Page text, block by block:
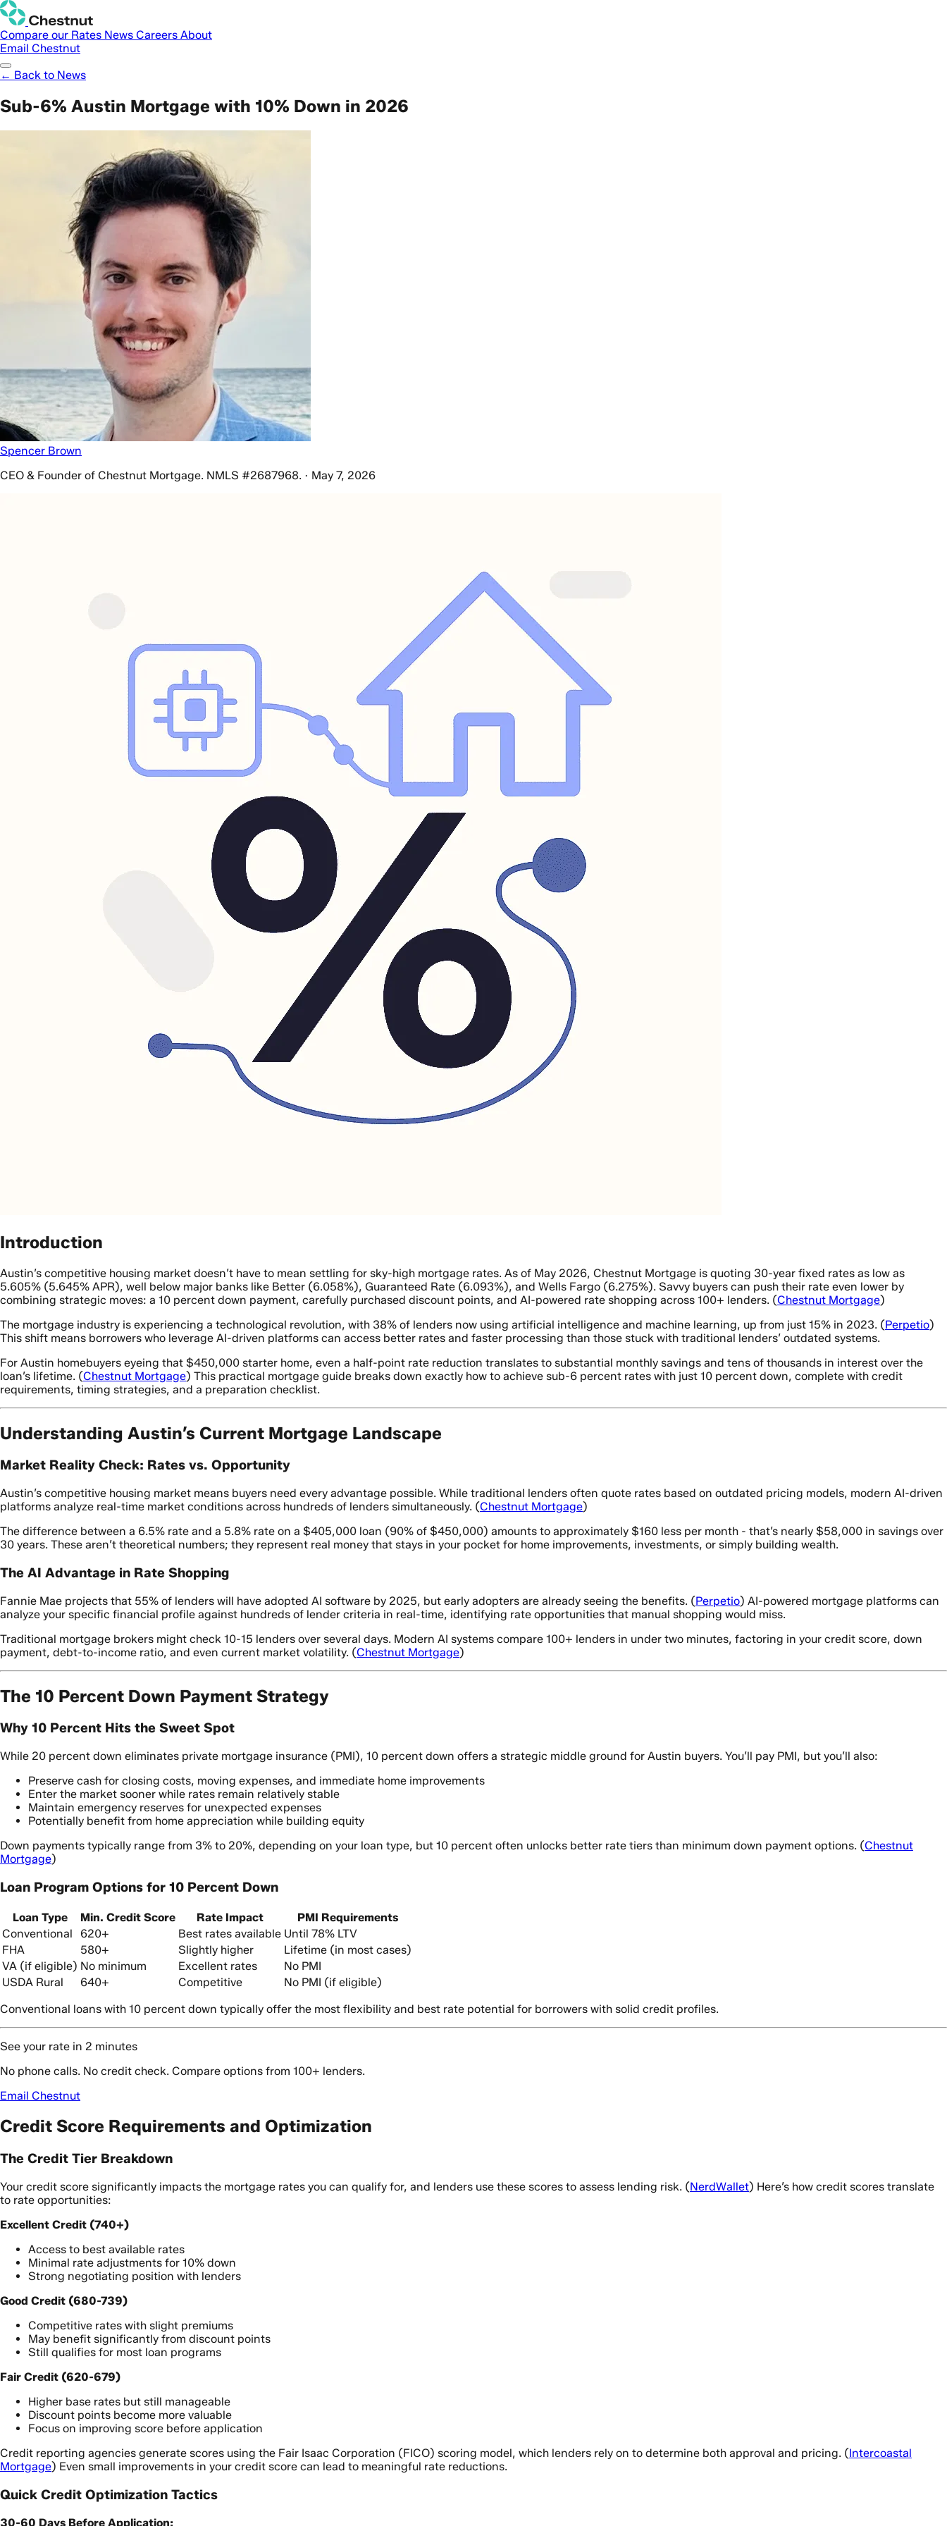
Compare our Rates News Careers About
Email Chestnut
← Back to News
Sub-6% Austin Mortgage with 10% Down in 2026
Spencer Brown
CEO & Founder of Chestnut Mortgage. NMLS #2687968. · May 7, 2026
Introduction
Austin’s competitive housing market doesn’t have to mean settling for sky-high mortgage rates. As of May 2026, Chestnut Mortgage is quoting 30-year fixed rates as low as
5.605% (5.645% APR), well below major banks like Better (6.058%), Guaranteed Rate (6.093%), and Wells Fargo (6.275%). Savvy buyers can push their rate even lower by
combining strategic moves: a 10 percent down payment, carefully purchased discount points, and AI-powered rate shopping across 100+ lenders. (Chestnut Mortgage)
The mortgage industry is experiencing a technological revolution, with 38% of lenders now using artificial intelligence and machine learning, up from just 15% in 2023. (Perpetio)
This shift means borrowers who leverage AI-driven platforms can access better rates and faster processing than those stuck with traditional lenders’ outdated systems.
For Austin homebuyers eyeing that $450,000 starter home, even a half-point rate reduction translates to substantial monthly savings and tens of thousands in interest over the
loan’s lifetime. (Chestnut Mortgage) This practical mortgage guide breaks down exactly how to achieve sub-6 percent rates with just 10 percent down, complete with credit
requirements, timing strategies, and a preparation checklist.
Understanding Austin’s Current Mortgage Landscape
Market Reality Check: Rates vs. Opportunity
Austin’s competitive housing market means buyers need every advantage possible. While traditional lenders often quote rates based on outdated pricing models, modern AI-driven
platforms analyze real-time market conditions across hundreds of lenders simultaneously. (Chestnut Mortgage)
The difference between a 6.5% rate and a 5.8% rate on a $405,000 loan (90% of $450,000) amounts to approximately $160 less per month - that’s nearly $58,000 in savings over
30 years. These aren’t theoretical numbers; they represent real money that stays in your pocket for home improvements, investments, or simply building wealth.
The AI Advantage in Rate Shopping
Fannie Mae projects that 55% of lenders will have adopted AI software by 2025, but early adopters are already seeing the benefits. (Perpetio) AI-powered mortgage platforms can
analyze your specific financial profile against hundreds of lender criteria in real-time, identifying rate opportunities that manual shopping would miss.
Traditional mortgage brokers might check 10-15 lenders over several days. Modern AI systems compare 100+ lenders in under two minutes, factoring in your credit score, down
payment, debt-to-income ratio, and even current market volatility. (Chestnut Mortgage)
The 10 Percent Down Payment Strategy
Why 10 Percent Hits the Sweet Spot
While 20 percent down eliminates private mortgage insurance (PMI), 10 percent down offers a strategic middle ground for Austin buyers. You’ll pay PMI, but you’ll also:
Preserve cash for closing costs, moving expenses, and immediate home improvements
Enter the market sooner while rates remain relatively stable
Maintain emergency reserves for unexpected expenses
Potentially benefit from home appreciation while building equity
Down payments typically range from 3% to 20%, depending on your loan type, but 10 percent often unlocks better rate tiers than minimum down payment options. (Chestnut
Mortgage)
Loan Program Options for 10 Percent Down
Loan Type Min. Credit Score Rate Impact
PMI Requirements
Conventional
620+ Best rates available Until 78% LTV
FHA
580+ Slightly higher
Lifetime (in most cases)
VA (if eligible) No minimum Excellent rates
No PMI
USDA Rural
640+ Competitive
No PMI (if eligible)
Conventional loans with 10 percent down typically offer the most flexibility and best rate potential for borrowers with solid credit profiles.
See your rate in 2 minutes
No phone calls. No credit check. Compare options from 100+ lenders.
Email Chestnut
Credit Score Requirements and Optimization
The Credit Tier Breakdown
Your credit score significantly impacts the mortgage rates you can qualify for, and lenders use these scores to assess lending risk. (NerdWallet) Here’s how credit scores translate
to rate opportunities:
Excellent Credit (740+)
Access to best available rates
Minimal rate adjustments for 10% down
Strong negotiating position with lenders
Good Credit (680-739)
Competitive rates with slight premiums
May benefit significantly from discount points
Still qualifies for most loan programs
Fair Credit (620-679)
Higher base rates but still manageable
Discount points become more valuable
Focus on improving score before application
Credit reporting agencies generate scores using the Fair Isaac Corporation (FICO) scoring model, which lenders rely on to determine both approval and pricing. (Intercoastal
Mortgage) Even small improvements in your credit score can lead to meaningful rate reductions.
Quick Credit Optimization Tactics
30-60 Days Before Application: